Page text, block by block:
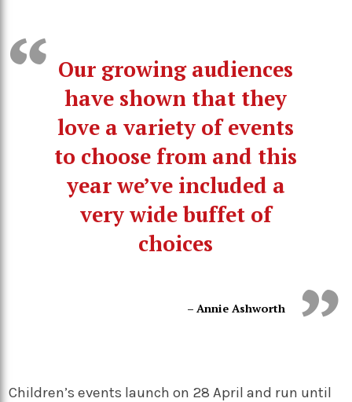
Our growing audiences
have shown that they
love a variety of events
to choose from and this
year we’ve included a
very wide buffet of
choices
– Annie Ashworth
Children’s events launch on 28 April and run until